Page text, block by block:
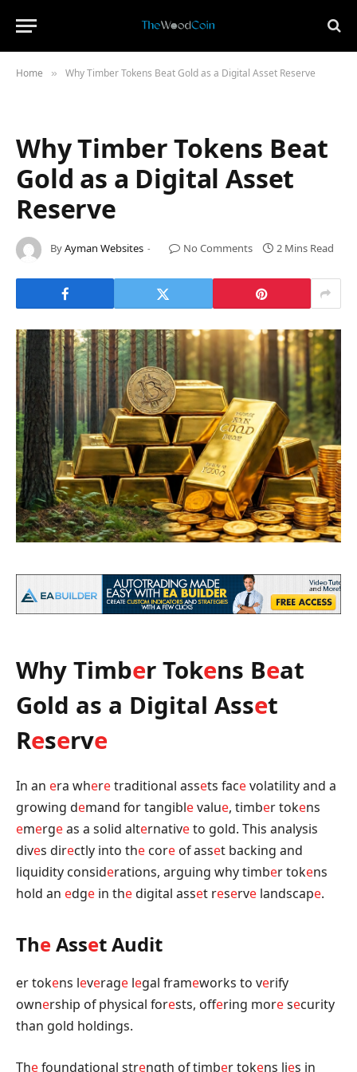
Home » Why Timber Tokens Beat Gold as a Digital Asset Reserve
Why Timber Tokens Beat
Gold as a Digital Asset
Reserve
ByAyman Websites No Comments 2 Mins Read
Why Timber Tokens Beat
Gold as a Digital Asset
Reserve
In an era wheretraditional assets facevolatility and a
growing demand for tangiblevalue, timber tokens
emergeas a solid alternativeto gold. This analysis
dives directly into the core of asset backing and
liquidity considerations, arguing why timber tokens
hold an edge in thedigital asset reserve landscape.
The Asset Audit
er tokens leverage legal frameworks to verify
ownership of physical forests, offering moresecurity
than gold holdings.
Thefoundational strength of timber tokens lies in